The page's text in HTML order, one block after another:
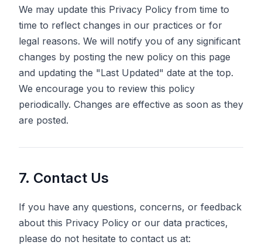
We may update this Privacy Policy from time to
time to reflect changes in our practices or for
legal reasons. We will notify you of any significant
changes by posting the new policy on this page
and updating the "Last Updated" date at the top.
We encourage you to review this policy
periodically. Changes are effective as soon as they
are posted.
7. Contact Us
If you have any questions, concerns, or feedback
about this Privacy Policy or our data practices,
please do not hesitate to contact us at: